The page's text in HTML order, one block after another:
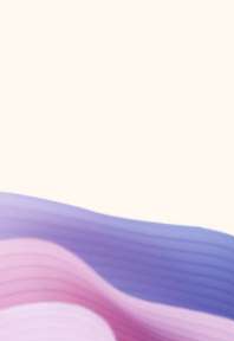
Create account